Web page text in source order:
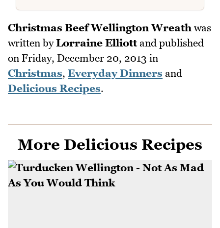
Christmas Beef Wellington Wreath was
written byLorraine Elliottand published
on Friday, December 20, 2013 in
Christmas, Everyday Dinners and
Delicious Recipes.
More Delicious Recipes